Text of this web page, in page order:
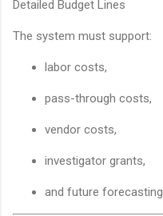
Detailed Budget Lines
The system must support:
labor costs,
pass-through costs,
vendor costs,
investigator grants,
and future forecasting.